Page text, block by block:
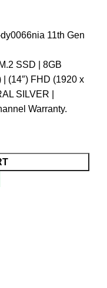
11th Gen
SSD | 8GB
(14″) FHD (1920 x
SILVER |
Warranty.